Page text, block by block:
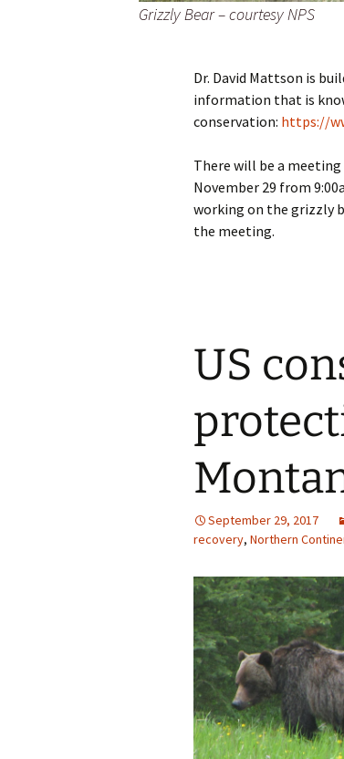
Grizzly Bear – courtesy NPS
Dr. David Mattson is
information that is
conservation: https://
There will be a
November 29 from
working on the grizzly
the meeting.
US
September 29, 2017
recovery, Northern